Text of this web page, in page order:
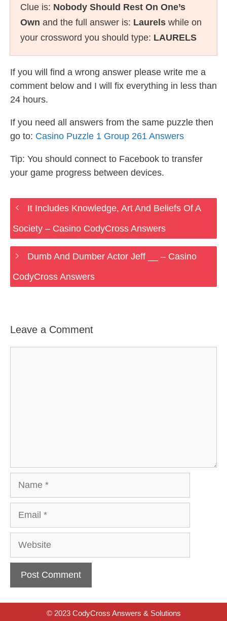
Clue is: Nobody Should Rest On One’s
Own and the full answer is: Laurels while on
your crossword you should type: LAURELS
If you will find a wrong answer please write me a
comment below and I will fix everything in less than
24 hours.
If you need all answers from the same puzzle then
go to: Casino Puzzle 1 Group 261 Answers
Tip: You should connect to Facebook to transfer
your game progress between devices.
It Includes Knowledge, Art And Beliefs Of A
Society – Casino CodyCross Answers
Dumb And Dumber Actor Jeff __ – Casino
CodyCross Answers
Leave a Comment
Website
© 2023 CodyCross Answers & Solutions